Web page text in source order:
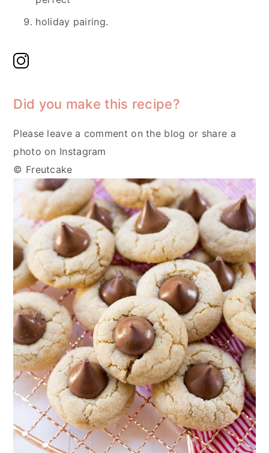
holiday pairing.
Did you make this recipe?
Please leave a comment on the blog or share a
photo on Instagram
© Freutcake